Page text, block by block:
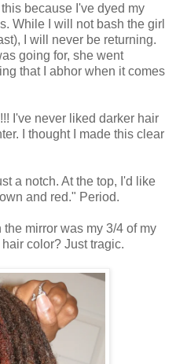
because I've dyed my
While I will not bash the girl
I will never be returning.
going for, she went
that I abhor when it comes
I've never liked darker hair
I thought I made this clear
a notch. At the top, I'd like
and red." Period.
mirror was my 3/4 of my
color? Just tragic.